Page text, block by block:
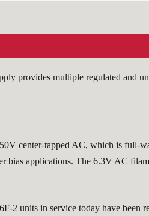
provides multiple regulated and
center-tapped AC, which is full-
applications. The 6.3V AC
2 units in service today have been